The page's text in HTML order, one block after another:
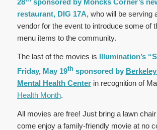
28
sponsored by Moncks Corner’s
restaurant, DIG 17A,who will be serving
vendor for the event to introduce some of
menu items to the community.
The last of the movies is Illumination’s
Friday, May 19thsponsored by
Mental Health Centerin recognition of
Health Month.
All movies are free! Just bring a lawn
come enjoy a family-friendly movie at no